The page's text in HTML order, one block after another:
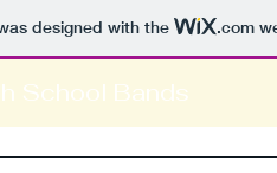
designed with the .com
School Bands